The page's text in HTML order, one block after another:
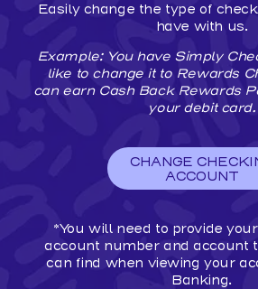
Easily change the type of
have with us.
Example: You have Simply
like to change it to Rewards
can earn Cash Back Rewards
your debit card.
CHANGE
ACCOUNT
*You will need to provide
account number and account
can find when viewing your
Banking.